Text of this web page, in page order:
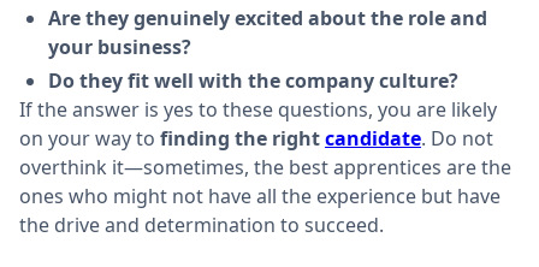
Are they genuinely excited about the role and
your business?
Do they fit well with the company culture?
If the answer is yes to these questions, you are likely
on your way to finding the rightcandidate. Do not
overthink it—sometimes, the best apprentices are the
ones who might not have all the experience but have
the drive and determination to succeed.